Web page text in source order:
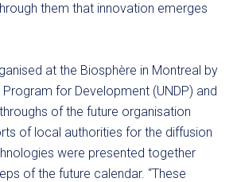
them that innovation emerges
at the Biosphère in Montreal by
for Development (UNDP) and
of the future organisation
of local authorities for the diffusion
were presented together
of the future calendar. “These